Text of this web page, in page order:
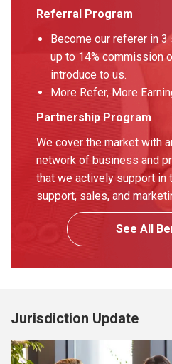
Referral Program
Become our referer in
up to 14% commission
introduce to us.
More Refer, More
Partnership Program
We cover the market with
network of business and
that we actively support in
support, sales, and
See All
Jurisdiction Update